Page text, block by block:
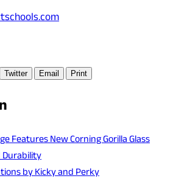
Twitter Email Print
Features New Corning Gorilla Glass
Durability
by Kicky and Perky